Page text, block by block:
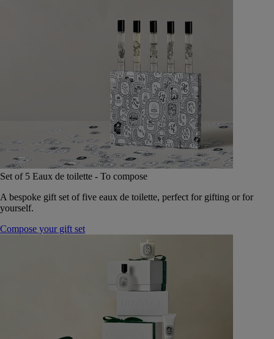
Set of 5 Eaux de toilette - To compose
A bespoke gift set of five eaux de toilette, perfect for gifting or for
yourself.
Compose your gift set